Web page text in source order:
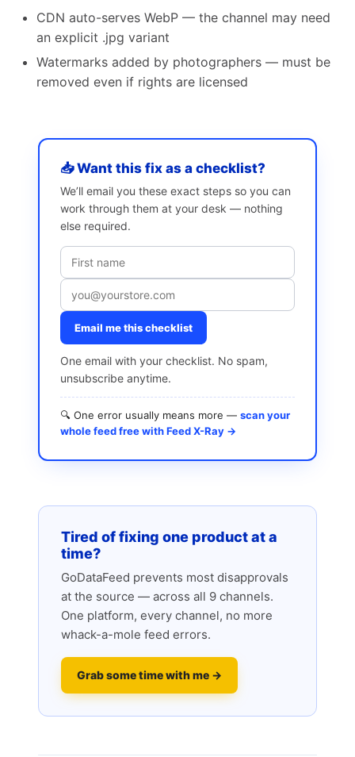
CDN auto-serves WebP — the channel may need
an explicit .jpg variant
Watermarks added by photographers — must be
removed even if rights are licensed
📥 Want this fix as a checklist?
We’ll email you these exact steps so you can
work through them at your desk — nothing
else required.
Email me this checklist
One email with your checklist. No spam,
unsubscribe anytime.
🔍 One error usually means more — scan your
whole feed free with Feed X-Ray →
Tired of fixing one product at a
time?
GoDataFeed prevents most disapprovals
at the source — across all 9 channels.
One platform, every channel, no more
whack-a-mole feed errors.
Grab some time with me →